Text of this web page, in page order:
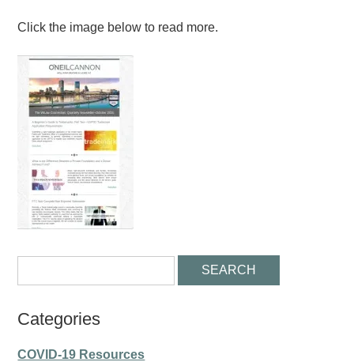
Click the image below to read more.
Categories
COVID-19 Resources